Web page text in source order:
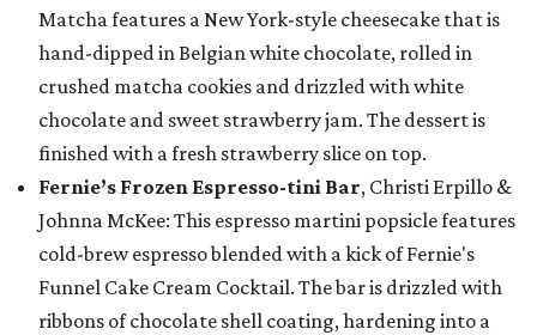
Matcha features a New York-style cheesecake that is
hand-dipped in Belgian white chocolate, rolled in
crushed matcha cookies and drizzled with white
chocolate and sweet strawberry jam. The dessert is
finished with a fresh strawberry slice on top.
Fernie’s Frozen Espresso-tini Bar, Christi Erpillo &
Johnna McKee: This espresso martini popsicle features
cold-brew espresso blended with a kick of Fernie's
Funnel Cake Cream Cocktail. The bar is drizzled with
ribbons of chocolate shell coating, hardening into a